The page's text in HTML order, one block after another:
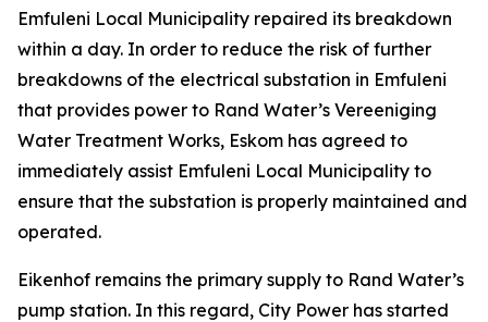
Emfuleni Local Municipality repaired its breakdown
within a day. In order to reduce the risk of further
breakdowns of the electrical substation in Emfuleni
that provides power to Rand Water’s Vereeniging
Water Treatment Works, Eskom has agreed to
immediately assist Emfuleni Local Municipality to
ensure that the substation is properly maintained and
operated.
Eikenhof remains the primary supply to Rand Water’s
pump station. In this regard, City Power has started